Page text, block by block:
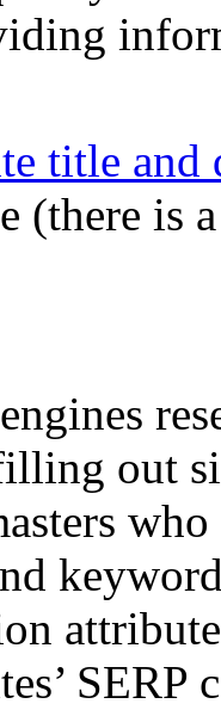
title and
(there is
out
SERP